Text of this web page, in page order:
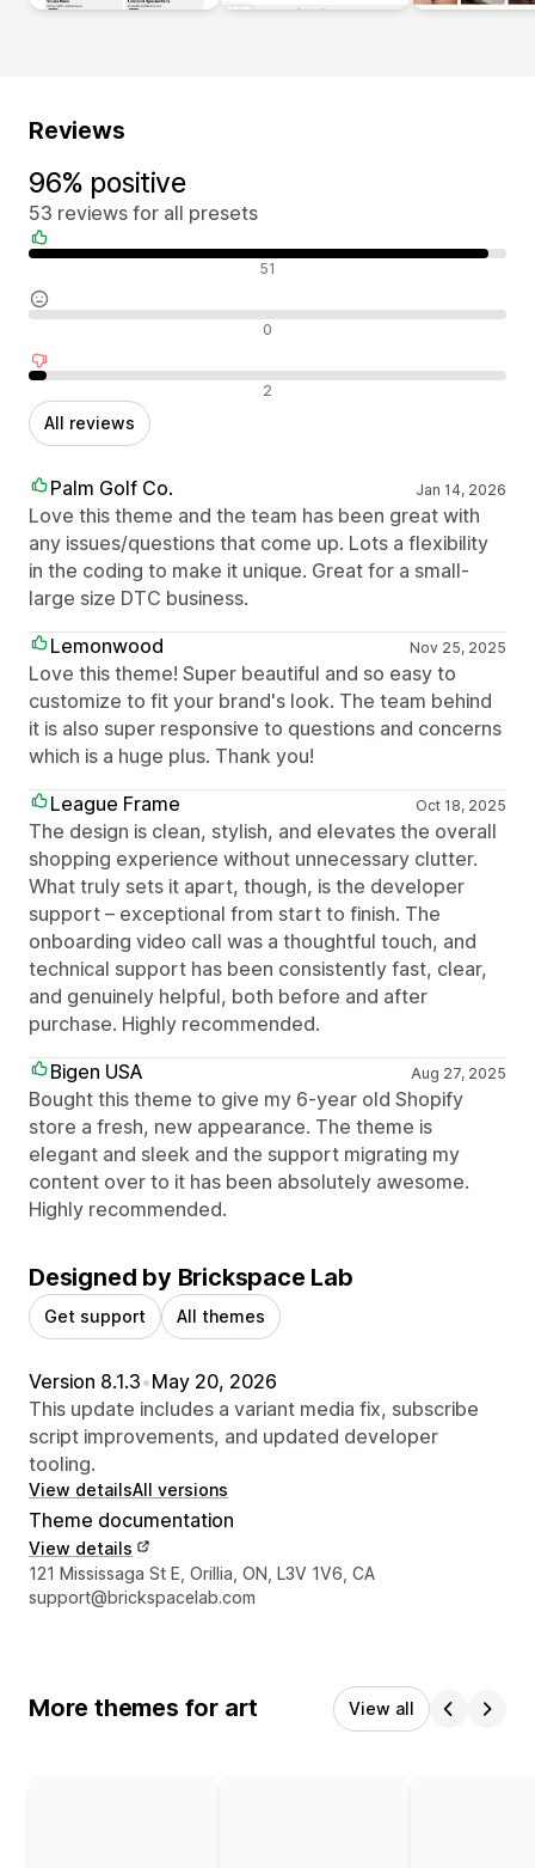
Reviews
96% positive
53 reviews for all presets
Positive reviews 51
Neutral reviews 0
Negative reviews 2
All reviews
Palm Golf Co. Jan 14, 2026
Love this theme and the team has been great with
any issues/questions that come up. Lots a flexibility
in the coding to make it unique. Great for a small-
large size DTC business.
Lemonwood
Nov 25, 2025
Love this theme! Super beautiful and so easy to
customize to fit your brand's look. The team behind
it is also super responsive to questions and concerns
which is a huge plus. Thank you!
League Frame
Oct 18, 2025
The design is clean, stylish, and elevates the overall
shopping experience without unnecessary clutter.
What truly sets it apart, though, is the developer
support – exceptional from start to finish. The
onboarding video call was a thoughtful touch, and
technical support has been consistently fast, clear,
and genuinely helpful, both before and after
purchase. Highly recommended.
Bigen USA
Aug 27, 2025
Bought this theme to give my 6-year old Shopify
store a fresh, new appearance. The theme is
elegant and sleek and the support migrating my
content over to it has been absolutely awesome.
Highly recommended.
Designed by Brickspace Lab
Get support All themes
Version 8.1.3•May 20, 2026
This update includes a variant media fix, subscribe
script improvements, and updated developer
tooling.
View detailsAll versions
Theme documentation
View details
Designer contact details
121 Mississaga St E, Orillia, ON, L3V 1V6, CA
support@brickspacelab.com
More themes for art View all